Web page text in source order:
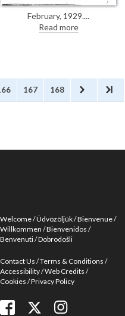
February, 1929.
Read more
167 168
Welcome Üdvözöljük Bienvenue
Willkommen Bienvenidos
Benvenuti Dobrodošli
Contact Us Terms & Conditions
Accessibility Web Credits
Cookies Privacy Policy